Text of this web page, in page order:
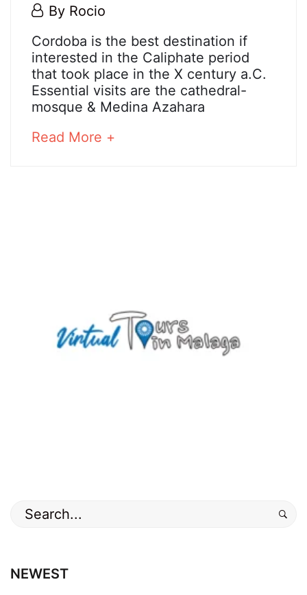
5
2018
By Rocio
Cordoba
25
December,
2018-
Cordoba is the best destination if
interested in the Caliphate period
that took place in the X century a.C.
Essential visits are the cathedral-
mosque & Medina Azahara
Read More +
Search
for:
NEWEST